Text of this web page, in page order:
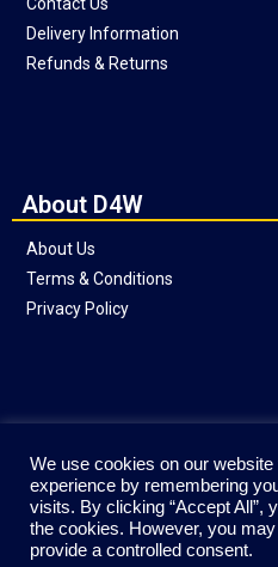
Delivery Information
Refunds & Returns
About D4W
About Us
Terms & Conditions
Privacy Policy
We use cookies on our
experience by remembering
visits. By clicking “Accept All”,
the cookies. However, you
provide a controlled consent.